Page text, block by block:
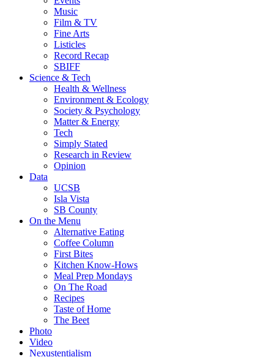
Music
Film & TV
Fine Arts
Listicles
Record Recap
SBIFF
Science & Tech
Health & Wellness
Environment & Ecology
Society & Psychology
Matter & Energy
Tech
Simply Stated
Research in Review
Opinion
Data
UCSB
Isla Vista
SB County
On the Menu
Alternative Eating
Coffee Column
First Bites
Kitchen Know-Hows
Meal Prep Mondays
On The Road
Recipes
Taste of Home
The Beet
Photo
Video
Nexustentialism